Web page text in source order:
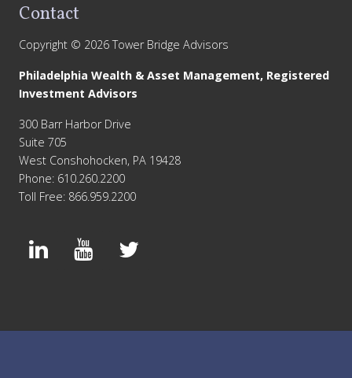
Contact
Copyright © 2026 Tower Bridge Advisors
Philadelphia Wealth & Asset Management, Registered
Investment Advisors
300 Barr Harbor Drive
Suite 705
West Conshohocken, PA 19428
Phone: 610.260.2200
Toll Free: 866.959.2200